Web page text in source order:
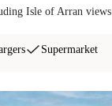
Isle of Arran views
Supermarket